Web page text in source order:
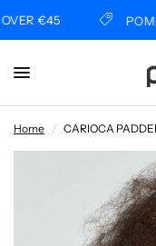
€45
Home / CARIOCA